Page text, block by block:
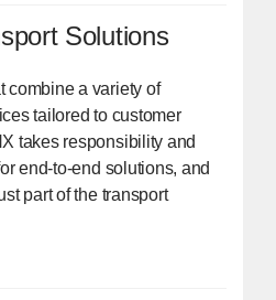
Solutions
combine a variety of
tailored to customer
takes responsibility and
end-to-end solutions, and
part of the transport